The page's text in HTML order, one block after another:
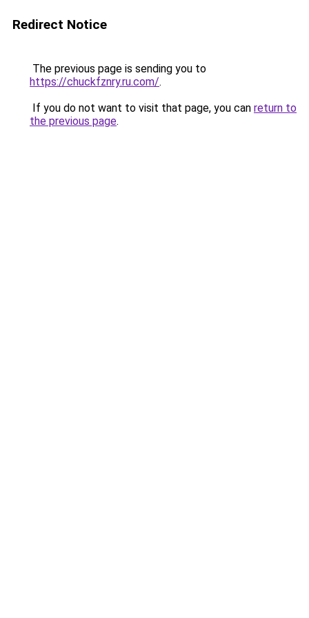
Redirect Notice
The previous page is sending you to
https://chuckfznry.ru.com/.
If you do not want to visit that page, you can return to
the previous page.